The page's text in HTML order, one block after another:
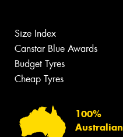
Size Index
Canstar Blue Awards
Budget Tyres
Cheap Tyres
100%
Australian